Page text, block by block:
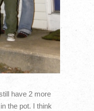
have 2 more
the pot. I think